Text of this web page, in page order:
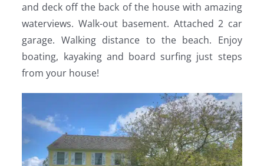
and deck off the back of the house with amazing
waterviews. Walk-out basement. Attached 2 car
garage. Walking distance to the beach. Enjoy
boating, kayaking and board surfing just steps
from your house!